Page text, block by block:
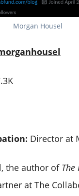
Morgan Housel
Director at
the author of The
at The